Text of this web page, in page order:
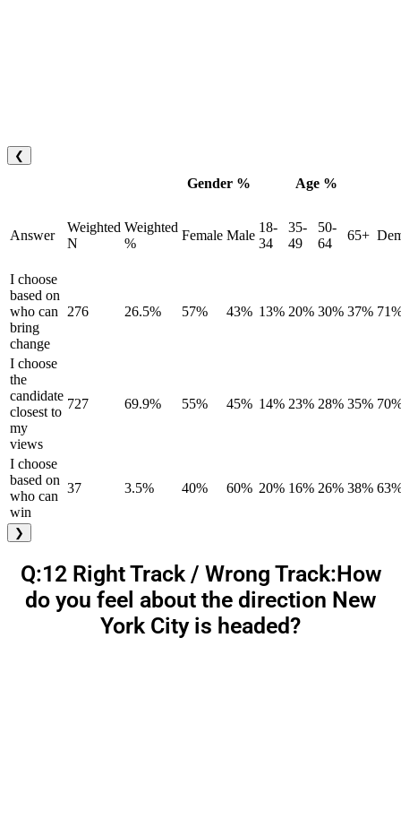
❮
Gender % Age %
Answer
Weighted
N
Weighted
%
Female Male
18-
34
35-
49
50-
64
65+
I choose
based on
who can
bring
change
276 26.5% 57% 43% 13% 20% 30% 37%
I choose
the
candidate
closest to
my
views
727 69.9% 55% 45% 14% 23% 28% 35%
I choose
based on
who can
win
37 3.5% 40% 60% 20% 16% 26% 38%
❯
Q:12 Right Track / Wrong Track:How
do you feel about the direction New
York City is headed?